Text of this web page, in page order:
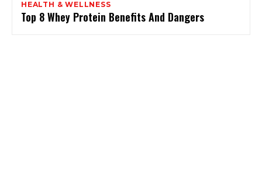
HEALTH & WELLNESS
Top 8 Whey Protein Benefits And Dangers